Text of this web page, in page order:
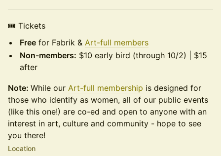
🎟 Tickets
Free for Fabrik & Art-full members
Non-members: $10 early bird (through 10/2) | $15
after
Note: While our Art-full membership is designed for
those who identify as women, all of our public events
(like this one!) are co-ed and open to anyone with an
interest in art, culture and community - hope to see
you there!
Location